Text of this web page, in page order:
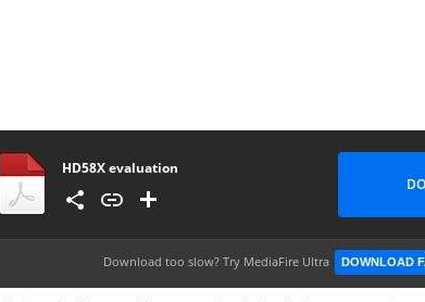
HD58X evaluation
Download too slow? Try MediaFire Ultra DOWNLOAD